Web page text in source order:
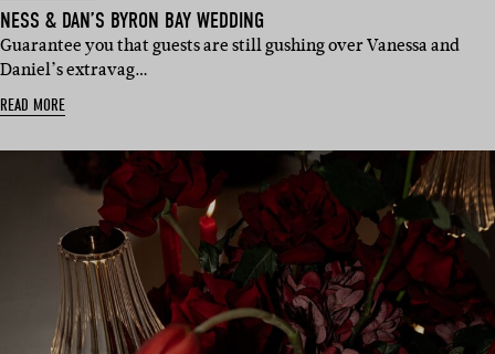
NESS & DAN’S BYRON BAY WEDDING
Guarantee you that guests are still gushing over Vanessa and
Daniel’s extravag…
READ MORE